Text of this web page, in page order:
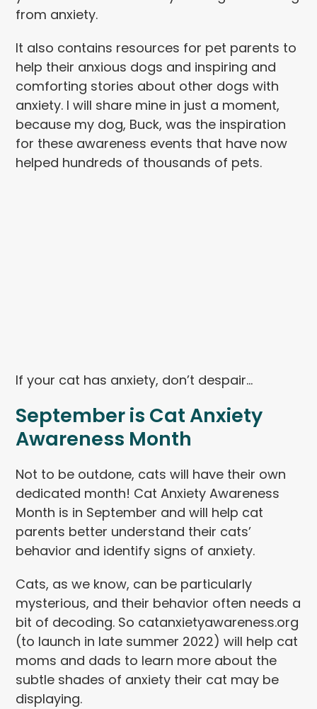
from anxiety.
It also contains resources for pet parents to
help their anxious dogs and inspiring and
comforting stories about other dogs with
anxiety. I will share mine in just a moment,
because my dog, Buck, was the inspiration
for these awareness events that have now
helped hundreds of thousands of pets.
If your cat has anxiety, don’t despair…
September is Cat Anxiety
Awareness Month
Not to be outdone, cats will have their own
dedicated month! Cat Anxiety Awareness
Month is in September and will help cat
parents better understand their cats’
behavior and identify signs of anxiety.
Cats, as we know, can be particularly
mysterious, and their behavior often needs a
bit of decoding. So catanxietyawareness.org
(to launch in late summer 2022) will help cat
moms and dads to learn more about the
subtle shades of anxiety their cat may be
displaying.